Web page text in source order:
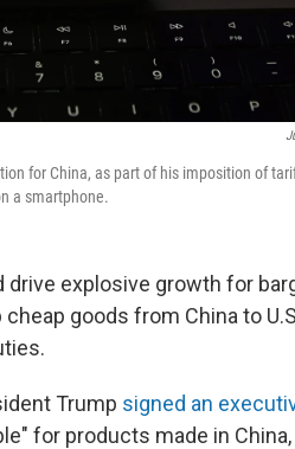
for China, as part of his imposition of
a smartphone.
explosive growth for
goods from China to
Trump signed an
for products made in